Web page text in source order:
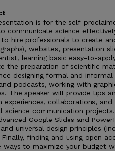
is for the self-
communicate science
hire professionals to create
websites, presentation
learning basic easy-to-
the preparation of scientific
designing formal and
podcasts, working with
The speaker will provide tips
experiences, collaborations,
science communication
Google Slides and
and universal design principles
Finally, finding and using open
ways to maximize your budget